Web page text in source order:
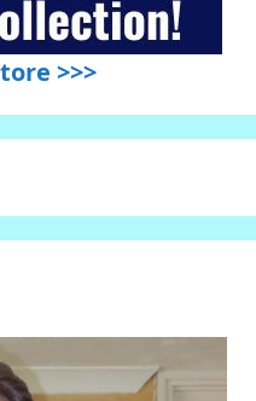
>>>